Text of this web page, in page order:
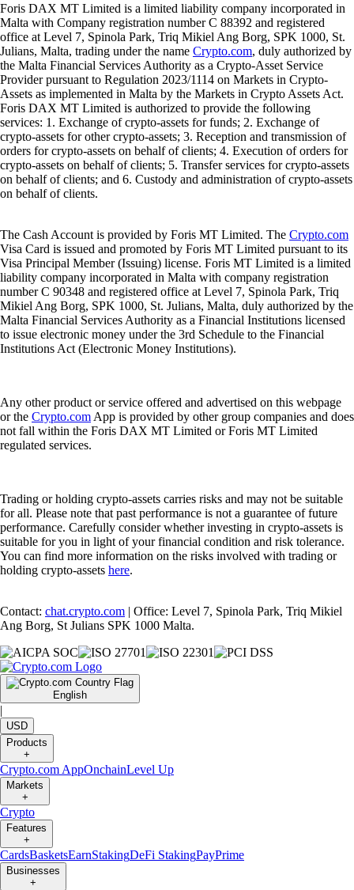
Foris DAX MT Limited is a limited liability company incorporated in
Malta with Company registration number C 88392 and registered
office at Level 7, Spinola Park, Triq Mikiel Ang Borg, SPK 1000, St.
Julians, Malta, trading under the name Crypto.com, duly authorized by
the Malta Financial Services Authority as a Crypto-Asset Service
Provider pursuant to Regulation 2023/1114 on Markets in Crypto-
Assets as implemented in Malta by the Markets in Crypto Assets Act.
Foris DAX MT Limited is authorized to provide the following
services: 1. Exchange of crypto-assets for funds; 2. Exchange of
crypto-assets for other crypto-assets; 3. Reception and transmission of
orders for crypto-assets on behalf of clients; 4. Execution of orders for
crypto-assets on behalf of clients; 5. Transfer services for crypto-assets
on behalf of clients; and 6. Custody and administration of crypto-assets
on behalf of clients.
The Cash Account is provided by Foris MT Limited. The Crypto.com
Visa Card is issued and promoted by Foris MT Limited pursuant to its
Visa Principal Member (Issuing) license. Foris MT Limited is a limited
liability company incorporated in Malta with company registration
number C 90348 and registered office at Level 7, Spinola Park, Triq
Mikiel Ang Borg, SPK 1000, St. Julians, Malta, duly authorized by the
Malta Financial Services Authority as a Financial Institutions licensed
to issue electronic money under the 3rd Schedule to the Financial
Institutions Act (Electronic Money Institutions).
Any other product or service offered and advertised on this webpage
or the Crypto.com App is provided by other group companies and does
not fall within the Foris DAX MT Limited or Foris MT Limited
regulated services.
Trading or holding crypto-assets carries risks and may not be suitable
for all. Please note that past performance is not a guarantee of future
performance. Carefully consider whether investing in crypto-assets is
suitable for you in light of your financial condition and risk tolerance.
You can find more information on the risks involved with trading or
holding crypto-assets here.
Contact: chat.crypto.com | Office: Level 7, Spinola Park, Triq Mikiel
Ang Borg, St Julians SPK 1000 Malta.
English
|
USD
Products
+
Crypto.com AppOnchainLevel Up
Markets
+
Crypto
Features
+
CardsBasketsEarnStakingDeFi StakingPayPrime
Businesses
+